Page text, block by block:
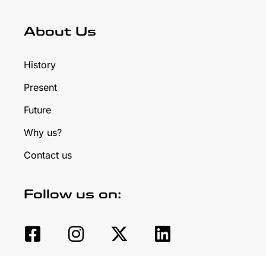
About Us
History
Present
Future
Why us?
Contact us
Follow us on: